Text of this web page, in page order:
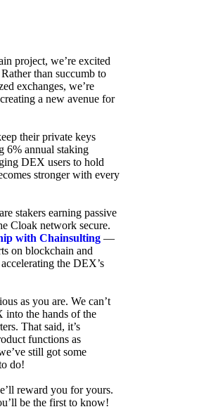
project, we’re excited
than succumb to
exchanges, we’re
a new avenue for
their private keys
6% annual staking
DEX users to hold
stronger with every
stakers earning passive
Cloak network secure.
with Chainsulting —
on blockchain and
the DEX’s
as you are. We can’t
into the hands of the
That said, it’s
functions as
still got some
do!
reward you for yours.
be the first to know!